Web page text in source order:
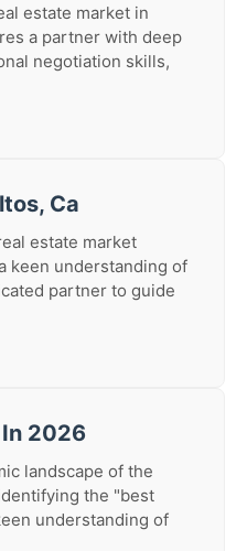
estate market in
a partner with deep
negotiation skills,
Ca
estate market
keen understanding of
partner to guide
In 2026
landscape of the
the "best
understanding of